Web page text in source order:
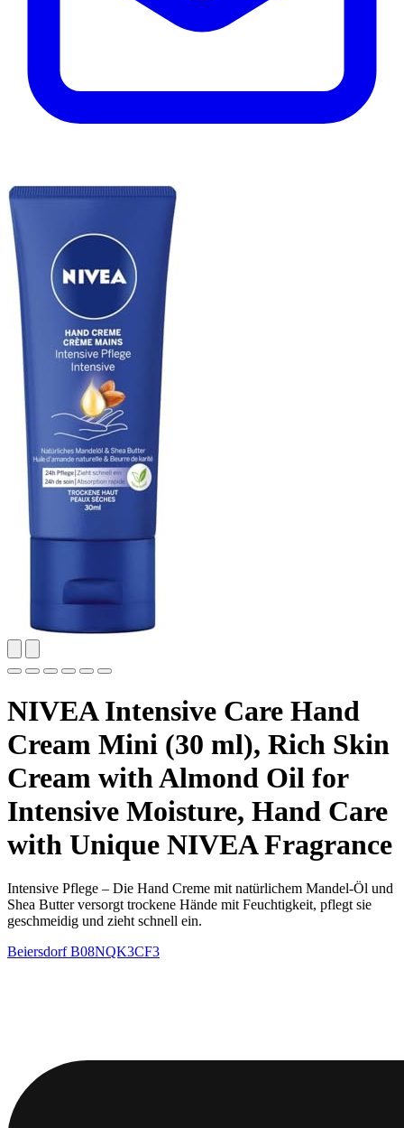
NIVEA Intensive Care Hand
Cream Mini (30 ml), Rich Skin
Cream with Almond Oil for
Intensive Moisture, Hand Care
with Unique NIVEA Fragrance
Intensive Pflege – Die Hand Creme mit natürlichem Mandel-Öl und
Shea Butter versorgt trockene Hände mit Feuchtigkeit, pflegt sie
geschmeidig und zieht schnell ein.
BeiersdorfB08NQK3CF3